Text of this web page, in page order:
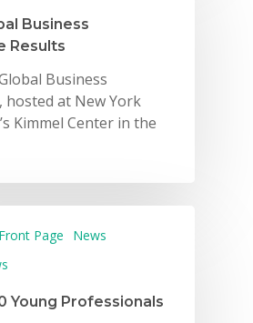
Business
Results
Business
hosted at New York
Kimmel Center in the
Page
News
Young Professionals